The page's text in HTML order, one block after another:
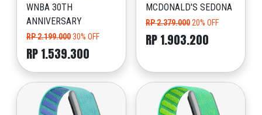
WNBA 30TH
ANNIVERSARY
RP 2.199.00030% OFF
RP 1.539.300
MCDONALD'S SEDONA
RP 2.379.000 20% OFF
RP 1.903.200